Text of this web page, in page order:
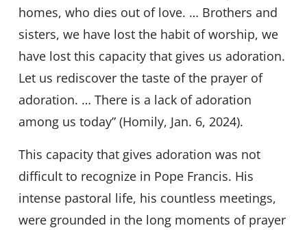
homes, who dies out of love. … Brothers and
sisters, we have lost the habit of worship, we
have lost this capacity that gives us adoration.
Let us rediscover the taste of the prayer of
adoration. … There is a lack of adoration
among us today” (Homily, Jan. 6, 2024).
This capacity that gives adoration was not
difficult to recognize in Pope Francis. His
intense pastoral life, his countless meetings,
were grounded in the long moments of prayer